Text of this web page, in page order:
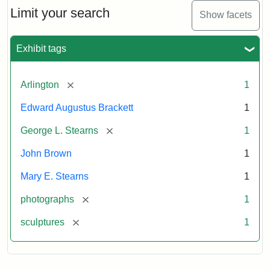
Limit your search Show facets
Exhibit tags
Arlington [remove] 1
Edward Augustus Brackett 1
George L. Stearns [remove] 1
John Brown 1
Mary E. Stearns 1
photographs [remove] 1
sculptures [remove] 1